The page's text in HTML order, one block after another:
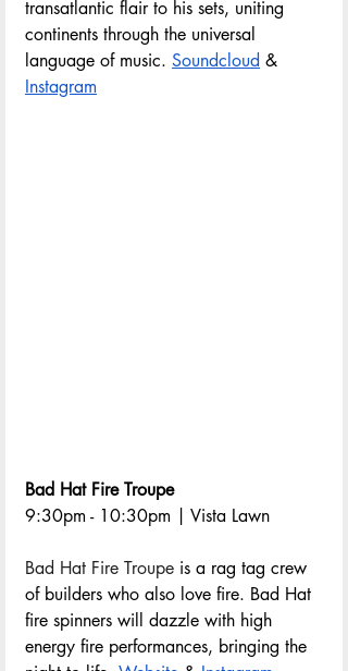
transatlantic flair to his sets, uniting
continents through the universal
language of music. Soundcloud &
Instagram
Bad Hat Fire Troupe
9:30pm - 10:30pm | Vista Lawn
Bad Hat Fire Troupe is a rag tag crew
of builders who also love fire. Bad Hat
fire spinners will dazzle with high
energy fire performances, bringing the